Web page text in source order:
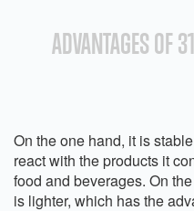
ADVANTAGES OF
On the one hand, it is
react with the products it
food and beverages. On
is lighter, which has the